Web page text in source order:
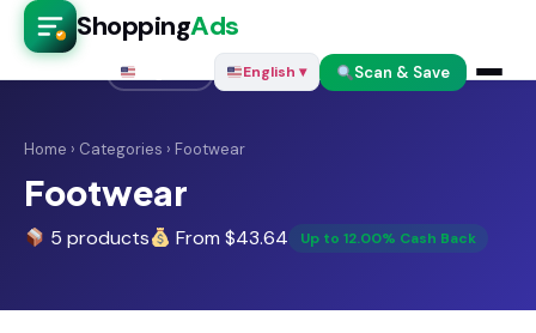
ShoppingAds
English ▾ Scan & Save
Home › Categories › Footwear
Footwear
5 products From $43.64 Up to 12.00% Cash Back